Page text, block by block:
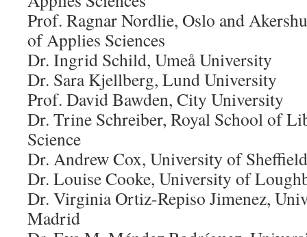
Prof. Ragnar Nordlie, Oslo and
of Applies Sciences
Dr. Ingrid Schild, Umeå University
Dr. Sara Kjellberg, Lund University
Prof. David Bawden, City University
Dr. Trine Schreiber, Royal School of
Science
Dr. Andrew Cox, University of Sheffield
Dr. Louise Cooke, University of
Dr. Virginia Ortiz-Repiso Jimenez,
Madrid